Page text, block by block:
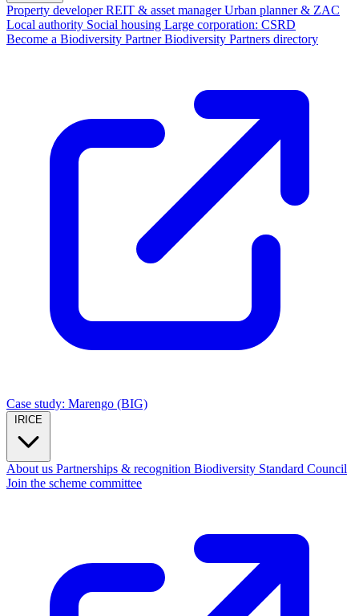
Property developerREIT & asset managerUrban planner & ZAC
Local authority Social housing Large corporation: CSRD
Become a Biodiversity PartnerBiodiversity Partners directory
Case study: Marengo (BIG)
IRICE
About us Partnerships & recognition Biodiversity Standard Council
Join the scheme committee